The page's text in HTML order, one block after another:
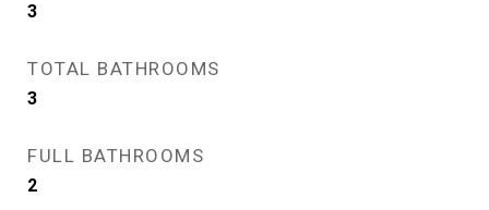
3
TOTAL BATHROOMS
3
FULL BATHROOMS
2